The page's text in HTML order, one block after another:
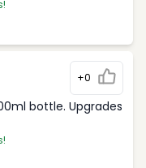
+0
bottle. Upgrades